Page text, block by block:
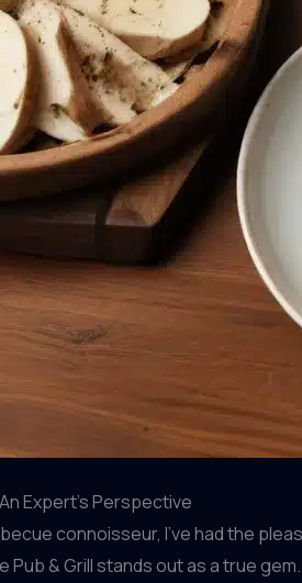
Expert’s Perspective
connoisseur, I’ve had the
& Grill stands out as a true